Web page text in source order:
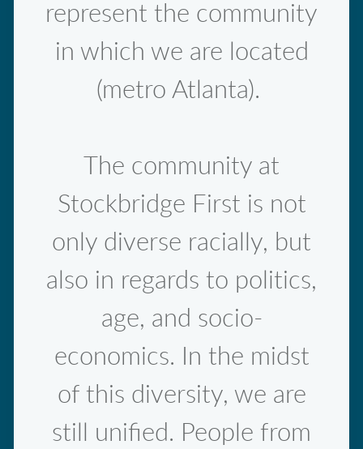
represent the community
in which we are located
(metro Atlanta).
The community at
Stockbridge First is not
only diverse racially, but
also in regards to politics,
age, and socio-
economics. In the midst
of this diversity, we are
still unified. People from